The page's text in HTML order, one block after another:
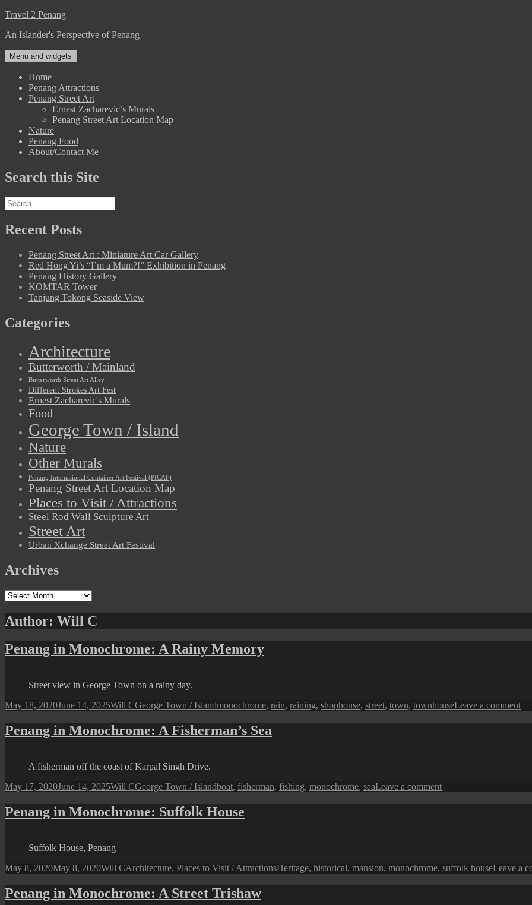
Skip
content
Travel 2 Penang
An Islander's Perspective of Penang
Menu and widgets
Home
Penang Attractions
Penang Street Art
Ernest Zacharevic’s Murals
Penang Street Art Location Map
Nature
Penang Food
About/Contact Me
Search this Site
Search
for:
Recent Posts
Penang Street Art : Miniature Art Car Gallery
Red Hong Yi’s “I’m a Mum?!” Exhibition in Penang
Penang History Gallery
KOMTAR Tower
Tanjung Tokong Seaside View
Categories
Architecture
Butterworth / Mainland
Butterworth Street Art Alley
Different Strokes Art Fest
Ernest Zacharevic's Murals
Food
George Town / Island
Nature
Other Murals
Penang International Container Art Festival (PICAF)
Penang Street Art Location Map
Places to Visit / Attractions
Steel Rod Wall Sculpture Art
Street Art
Urban Xchange Street Art Festival
Archives
Archives
Author: Will C
Penang in Monochrome: A Rainy Memory
Street view in George Town on a rainy day.
Posted
May 18, 2020June 14, 2025Author
Will CCategories
George Town / IslandTags
monochrome, rain, raining, shophouse, street, town, townhouseLeave a commenton
in
Penang in Monochrome: A Fisherman’s Sea
A fisherman off the coast of Karpal Singh Drive.
Posted
May 17, 2020June 14, 2025Author
Will CCategories
George Town / IslandTags
boat, fisherman, fishing, monochrome, seaLeave a commenton
in
Penang in Monochrome: Suffolk House
Suffolk House, Penang
Posted
May 8, 2020May 8, 2020Author
Will CCategories
Architecture, Places to Visit / AttractionsTags
Heritage, historical, mansion, monochrome, suffolk houseLeave a
Penang in Monochrome: A Street Trishaw